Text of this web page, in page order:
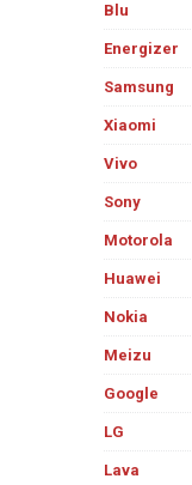
Blu
Energizer
Samsung
Xiaomi
Vivo
Sony
Motorola
Huawei
Nokia
Meizu
Google
LG
Lava